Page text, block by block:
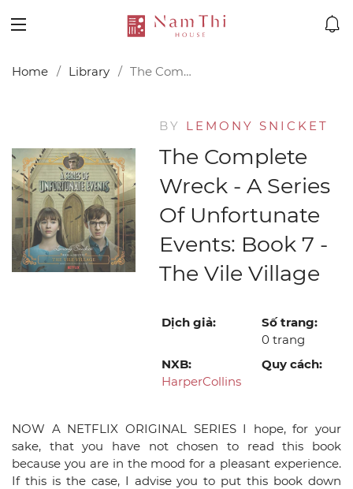
Home Library The Complete Wreck - A Series of Unfortunate Events: Book 7 - The Vile Village
BY LEMONY SNICKET
The Complete
Wreck - A Series
Of Unfortunate
Events: Book 7 -
The Vile Village
Dịch giả:
Số trang:
0 trang
NXB:
HarperCollins
Quy cách:
NOW A NETFLIX ORIGINAL SERIES I hope, for your
sake, that you have not chosen to read this book
because you are in the mood for a pleasant experience.
If this is the case, I advise you to put this book down